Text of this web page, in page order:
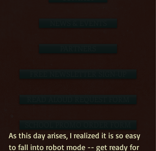
As this day arises, I realized it is so easy
to fall into robot mode -- get ready for